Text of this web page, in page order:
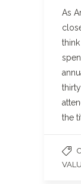
As
the